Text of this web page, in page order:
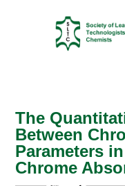
The
Between
Parameters
Chrome